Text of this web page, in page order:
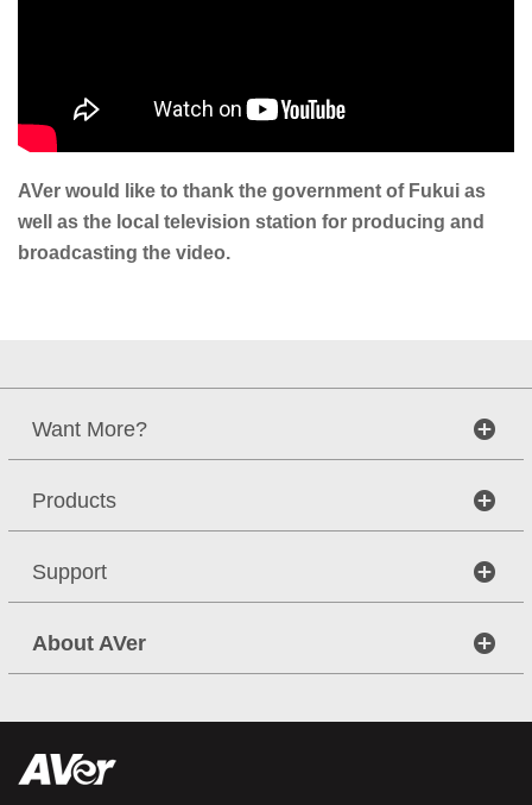
AVer would like to thank the government of Fukui as
well as the local television station for producing and
broadcasting the video.
Want More?
Products
Support
About AVer